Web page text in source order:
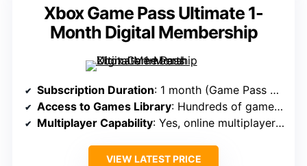
Xbox Game Pass Ultimate 1-
Month Digital Membership
Subscription Duration: 1 month (Game Pass Ultimate)
Access to Games Library: Hundreds of games across multiple devices
Multiplayer Capability: Yes, online multiplayer included
VIEW LATEST PRICE